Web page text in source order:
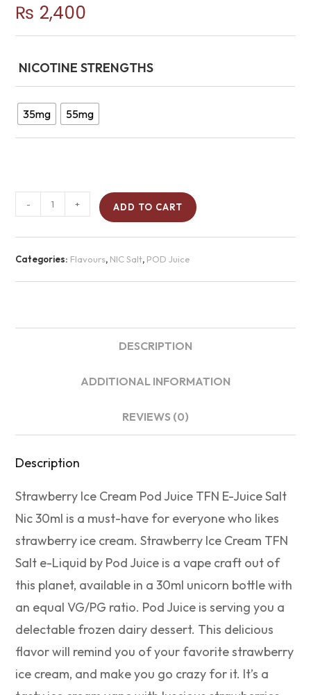
₨ 2,400
NICOTINE STRENGTHS
35mg 55mg
- + ADD TO CART
Categories: Flavours, NIC Salt, POD Juice
DESCRIPTION
ADDITIONAL INFORMATION
REVIEWS (0)
Description
Strawberry Ice Cream Pod Juice TFN E-Juice Salt
Nic 30ml is a must-have for everyone who likes
strawberry ice cream. Strawberry Ice Cream TFN
Salt e-Liquid by Pod Juice is a vape craft out of
this planet, available in a 30ml unicorn bottle with
an equal VG/PG ratio. Pod Juice is serving you a
delectable frozen dairy dessert. This delicious
flavor will remind you of your favorite strawberry
ice cream, and make you go crazy for it. It’s a